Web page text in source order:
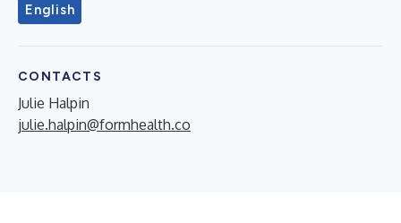
English
CONTACTS
Julie Halpin
julie.halpin@formhealth.co